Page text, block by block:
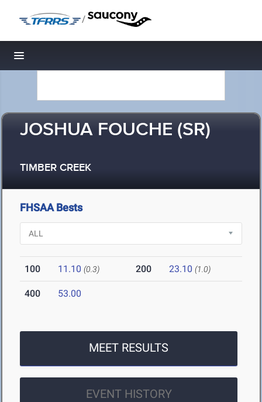
/
Toggle navigation
JOSHUA FOUCHE (SR)
TIMBER CREEK
FHSAA Bests
100 11.10 (0.3) 200 23.10 (1.0)
400 53.00
MEET RESULTS
EVENT HISTORY